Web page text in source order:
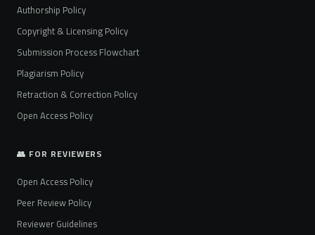
Authorship Policy
Copyright & Licensing Policy
Submission Process Flowchart
Plagiarism Policy
Retraction & Correction Policy
Open Access Policy
👥 FOR REVIEWERS
Open Access Policy
Peer Review Policy
Reviewer Guidelines